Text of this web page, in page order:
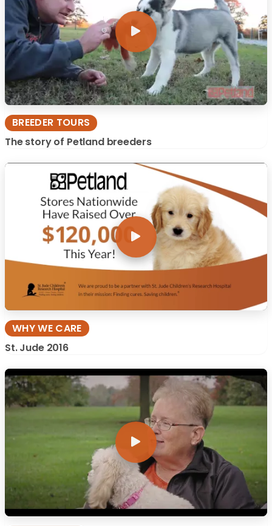
BREEDER TOURS
The story of Petland breeders
WHY WE CARE
St. Jude 2016